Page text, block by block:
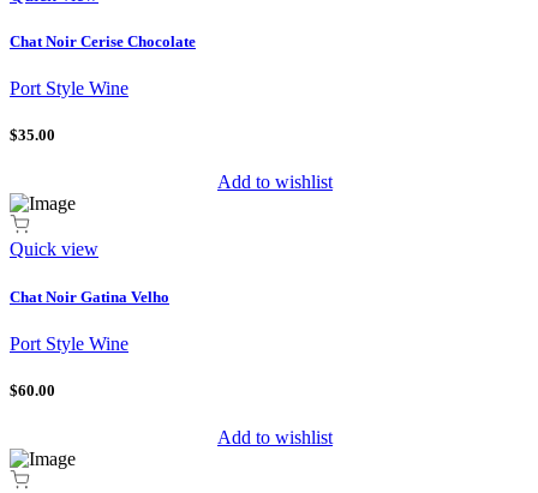
Chat Noir Cerise Chocolate
Port Style Wine
$35.00
Add to wishlist
Quick view
Chat Noir Gatina Velho
Port Style Wine
$60.00
Add to wishlist